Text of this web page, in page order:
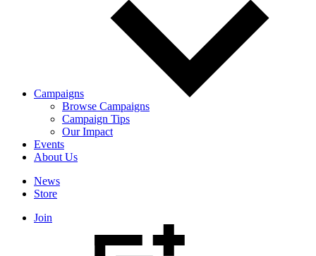
Campaigns
Browse Campaigns
Campaign Tips
Our Impact
Events
About Us
News
Store
Join